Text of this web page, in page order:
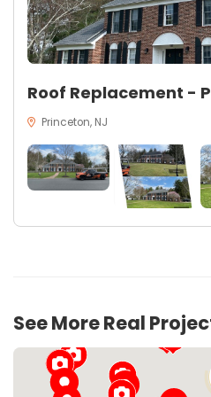
Roof Replacement -
Princeton, NJ
See More Real